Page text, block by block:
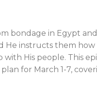
bondage in Egypt
He instructs them how
His people. This
for March 1-7,